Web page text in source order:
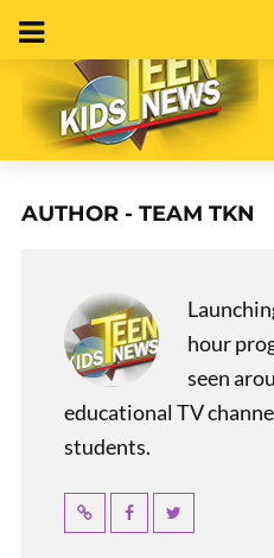
AUTHOR - TEAM TKN
hour
seen
educational TV
students.